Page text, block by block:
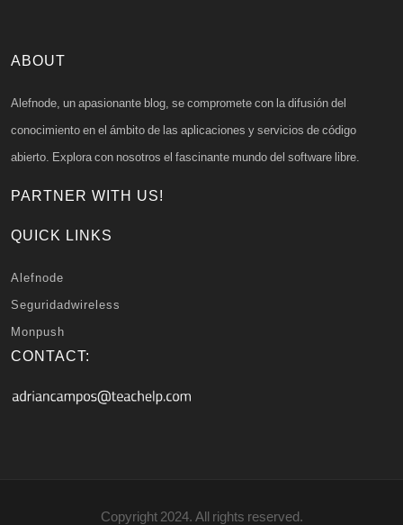
ABOUT
Alefnode, un apasionante blog, se compromete con la difusión del
conocimiento en el ámbito de las aplicaciones y servicios de código
abierto. Explora con nosotros el fascinante mundo del software libre.
PARTNER WITH US!
QUICK LINKS
Alefnode
Seguridadwireless
Monpush
CONTACT:
Copyright 2024. All rights reserved.